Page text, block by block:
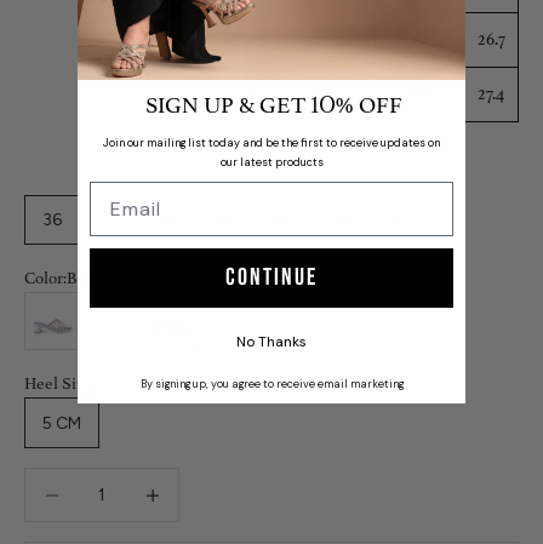
41 26.7
42 42 27.4
36 37 38
Color:Black
Gold Black
Heel Size:
5 CM
SIGN UP & GET 10% OFF
Join our mailing list today and be the first to receive updates on
our latest products
Continue
No Thanks
By signing up, you agree to receive email marketing